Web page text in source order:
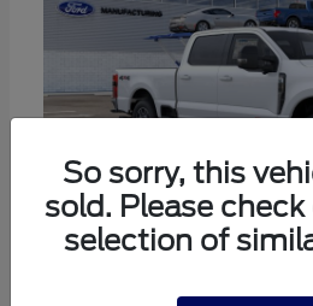
So sorry, this
sold. Please
selection of